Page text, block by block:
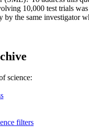
10,000 test trials
by the same investigator
science:
filters